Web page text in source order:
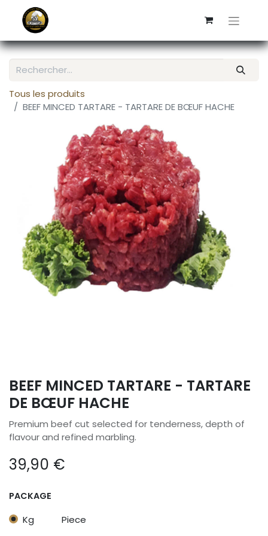
Tous les produits
BEEF MINCED TARTARE - TARTARE DE BŒUF HACHE
BEEF MINCED TARTARE - TARTARE
DE BŒUF HACHE
Premium beef cut selected for tenderness, depth of
flavour and refined marbling.
39,90 €
PACKAGE
Kg Piece